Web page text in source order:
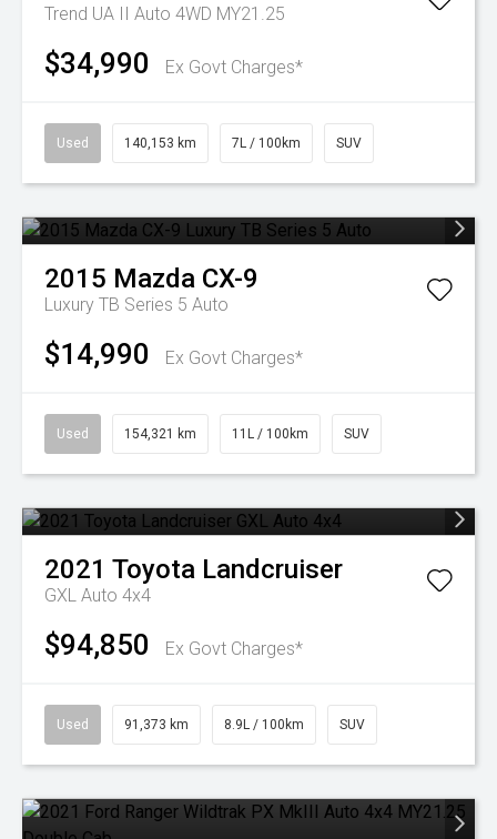
Trend UA II Auto 4WD MY21.25
$34,990 Ex Govt Charges*
Used 140,153 km 7L / 100km SUV
2015 Mazda CX-9
Luxury TB Series 5 Auto
$14,990 Ex Govt Charges*
Used 154,321 km 11L / 100km SUV
2021 Toyota Landcruiser
GXL Auto 4x4
$94,850 Ex Govt Charges*
Used 91,373 km 8.9L / 100km SUV